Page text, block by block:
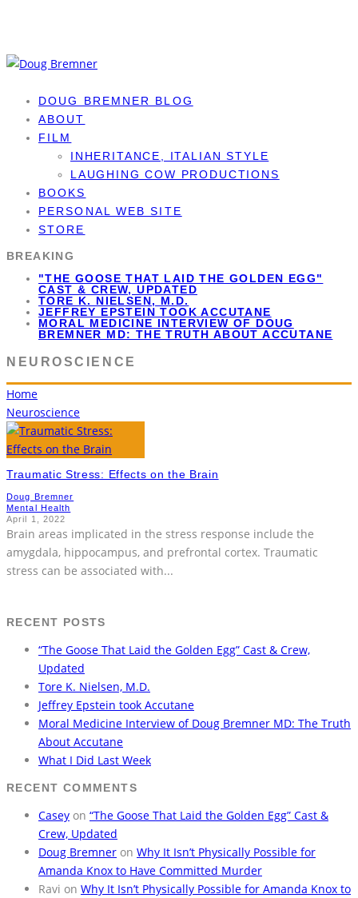
DOUG BREMNER BLOG
ABOUT
FILM
INHERITANCE, ITALIAN STYLE
LAUGHING COW PRODUCTIONS
BOOKS
PERSONAL WEB SITE
STORE
BREAKING
"THE GOOSE THAT LAID THE GOLDEN EGG"
CAST & CREW, UPDATED
TORE K. NIELSEN, M.D.
JEFFREY EPSTEIN TOOK ACCUTANE
MORAL MEDICINE INTERVIEW OF DOUG
BREMNER MD: THE TRUTH ABOUT ACCUTANE
NEUROSCIENCE
Home
Neuroscience
Traumatic Stress: Effects on the Brain
Doug Bremner
Mental Health
April 1, 2022
Brain areas implicated in the stress response include the
amygdala, hippocampus, and prefrontal cortex. Traumatic
stress can be associated with...
RECENT POSTS
“The Goose That Laid the Golden Egg” Cast & Crew,
Updated
Tore K. Nielsen, M.D.
Jeffrey Epstein took Accutane
Moral Medicine Interview of Doug Bremner MD: The Truth
About Accutane
What I Did Last Week
RECENT COMMENTS
Casey on “The Goose That Laid the Golden Egg” Cast &
Crew, Updated
Doug Bremner on Why It Isn’t Physically Possible for
Amanda Knox to Have Committed Murder
Ravi on Why It Isn’t Physically Possible for Amanda Knox to